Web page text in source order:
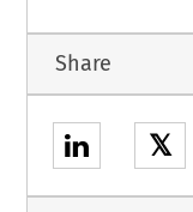
Share
𝕏